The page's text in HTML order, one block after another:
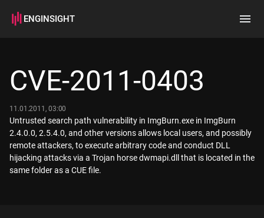
ENGINSIGHT
How it works
CVE-2011-0403
11.01.2011, 03:00
Untrusted search path vulnerability in ImgBurn.exe in ImgBurn
2.4.0.0, 2.5.4.0, and other versions allows local users, and possibly
remote attackers, to execute arbitrary code and conduct DLL
hijacking attacks via a Trojan horse dwmapi.dll that is located in the
same folder as a CUE file.